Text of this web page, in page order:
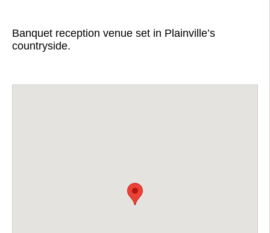
Banquet reception venue set in Plainville’s
countryside.